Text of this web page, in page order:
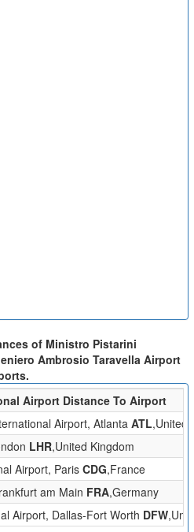
of Ministro Pistarini
Ambrosio Taravella Airport
Airport Distance To Airport
Airport, Atlanta ATL,United
LHR,United Kingdom
Airport, Paris CDG,France
am Main FRA,Germany
Airport, Dallas-Fort Worth DFW